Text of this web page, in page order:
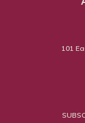
101